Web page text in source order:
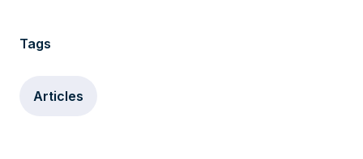
Tags
Articles